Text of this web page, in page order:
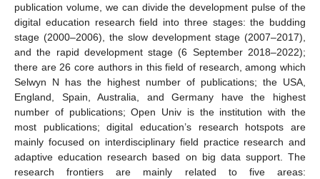
publication volume, we can divide the development pulse of the
digital education research field into three stages: the budding
stage (2000–2006), the slow development stage (2007–2017),
and the rapid development stage (6 September 2018–2022);
there are 26 core authors in this field of research, among which
Selwyn N has the highest number of publications; the USA,
England, Spain, Australia, and Germany have the highest
number of publications; Open Univ is the institution with the
most publications; digital education’s research hotspots are
mainly focused on interdisciplinary field practice research and
adaptive education research based on big data support. The
research frontiers are mainly related to five areas: